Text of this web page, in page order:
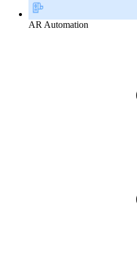
AR Automation